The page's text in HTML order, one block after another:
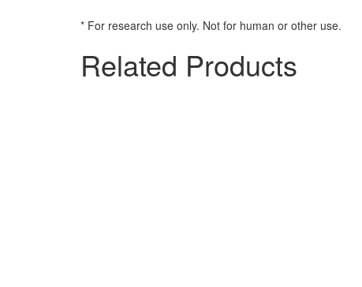
* For research use only. Not for human or other use.
Related Products